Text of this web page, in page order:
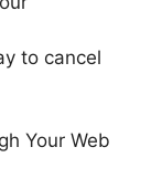
to cancel
Your Web